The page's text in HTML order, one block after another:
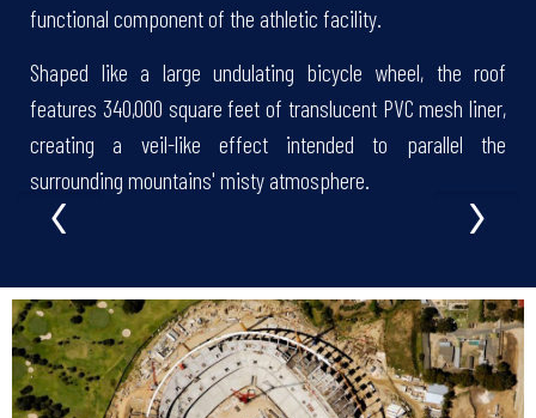
functional component of the athletic facility.
Shaped like a large undulating bicycle wheel, the roof
features 340,000 square feet of translucent PVC mesh liner,
creating a veil-like effect intended to parallel the
surrounding mountains' misty atmosphere.
‹ ›